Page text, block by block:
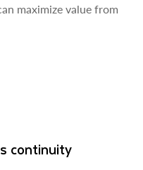
maximize value from
continuity